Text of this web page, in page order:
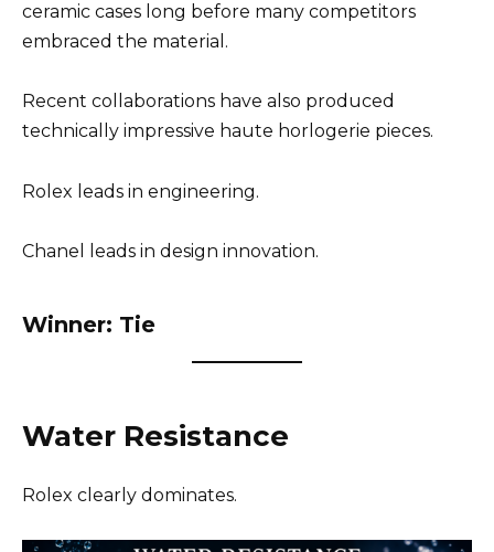
ceramic cases long before many competitors
embraced the material.
Recent collaborations have also produced
technically impressive haute horlogerie pieces.
Rolex leads in engineering.
Chanel leads in design innovation.
Winner: Tie
Water Resistance
Rolex clearly dominates.